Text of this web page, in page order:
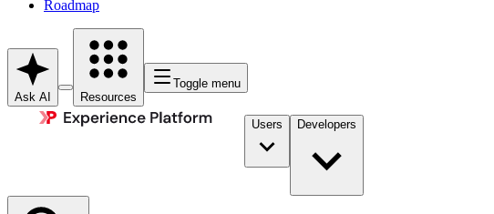
Roadmap
Ask AI Resources
Toggle menu
Users Developers